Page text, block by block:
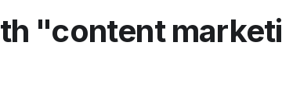
"content